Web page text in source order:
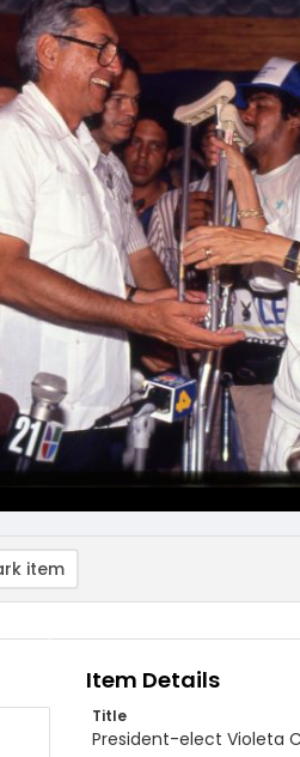
item
Item Details
Title
President-elect Violeta